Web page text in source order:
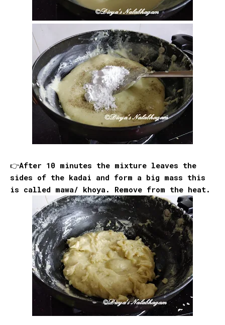
👉After 10 minutes the mixture leaves the
sides of the kadai and form a big mass this
is called mawa/ khoya. Remove from the heat.